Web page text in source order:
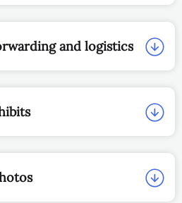
and logistics